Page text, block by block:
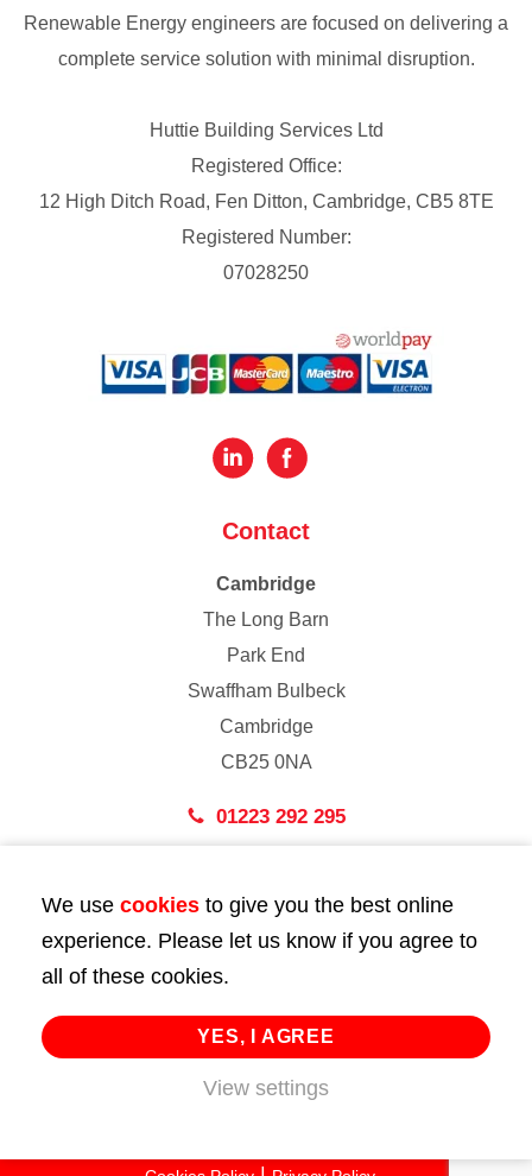
Renewable Energy engineers are focused on delivering a
complete service solution with minimal disruption.
Huttie Building Services Ltd
Registered Office:
12 High Ditch Road, Fen Ditton, Cambridge, CB5 8TE
Registered Number:
07028250
Contact
Cambridge
The Long Barn
Park End
Swaffham Bulbeck
Cambridge
CB25 0NA
01223 292 295
43 Bedford Street
London
WC2E 9HA
02072 947 747
info@huttie.com
We use cookies to give you the best online
experience. Please let us know if you agree to
all of these cookies.
YES, I AGREE
View settings